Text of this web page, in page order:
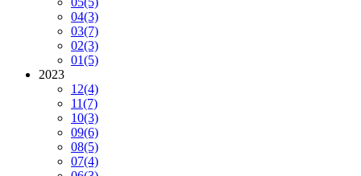
04(3)
03(7)
02(3)
01(5)
2023
12(4)
11(7)
10(3)
09(6)
08(5)
07(4)